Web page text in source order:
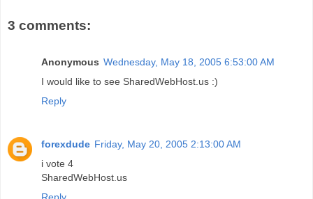
3 comments:
Anonymous Wednesday, May 18, 2005 6:53:00 AM
I would like to see SharedWebHost.us :)
Reply
forexdude Friday, May 20, 2005 2:13:00 AM
i vote 4
SharedWebHost.us
Reply